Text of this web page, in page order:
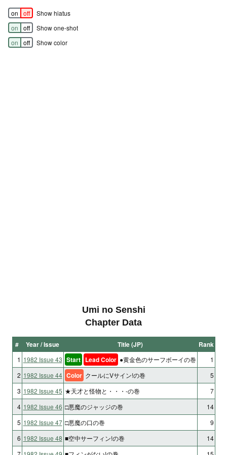
on off
Show hiatus
on
off
Show one-shot
on
off Show color
Umi no Senshi
Chapter Data
# Year / Issue Title (JP) Rank
1 1982 Issue 43 Start Lead Color ●黄金色のサーフボーイの巻
1
2 1982 Issue 44 Color クールにVサイン!の巻
5
3 1982 Issue 45 ★天才と怪物と・・・-の巻
7
4 1982 Issue 46 □悪魔のジャッジの巻
14
5 1982 Issue 47 □悪魔の口の巻
9
6 1982 Issue 48 ■空中サーフィン!の巻
14